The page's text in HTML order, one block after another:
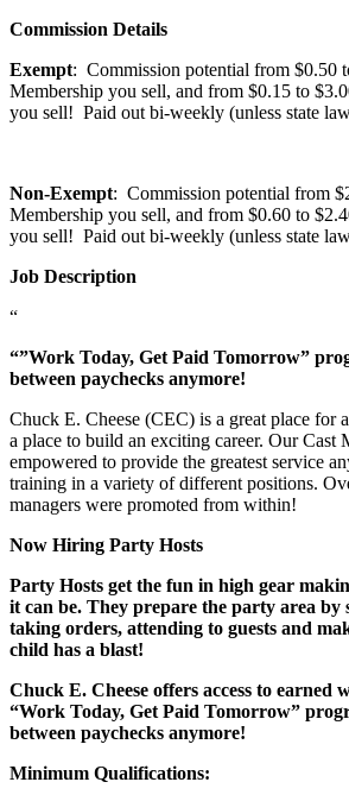
Commission Details
Exempt: Commission potential from $0.50
Membership you sell, and from $0.15 to
you sell! Paid out bi-weekly (unless state
Non-Exempt: Commission potential from
Membership you sell, and from $0.60 to
you sell! Paid out bi-weekly (unless state
Job Description
“
“”Work Today, Get Paid Tomorrow”
between paychecks anymore!
Chuck E. Cheese (CEC) is a great place for
a place to build an exciting career. Our Cast
empowered to provide the greatest service
training in a variety of different positions.
managers were promoted from within!
Now Hiring Party Hosts
Party Hosts get the fun in high gear
it can be. They prepare the party area by
taking orders, attending to guests and
child has a blast!
Chuck E. Cheese offers access to earned
“Work Today, Get Paid Tomorrow”
between paychecks anymore!
Minimum Qualifications: